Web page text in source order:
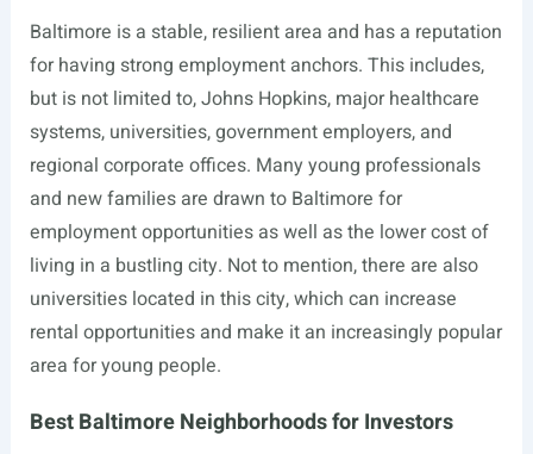
Baltimore is a stable, resilient area and has a reputation
for having strong employment anchors. This includes,
but is not limited to, Johns Hopkins, major healthcare
systems, universities, government employers, and
regional corporate offices. Many young professionals
and new families are drawn to Baltimore for
employment opportunities as well as the lower cost of
living in a bustling city. Not to mention, there are also
universities located in this city, which can increase
rental opportunities and make it an increasingly popular
area for young people.
Best Baltimore Neighborhoods for Investors